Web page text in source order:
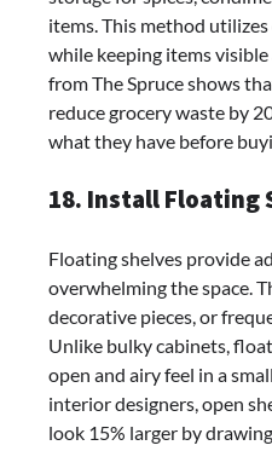
items. This method
while keeping items visible
from The Spruce shows
reduce grocery waste by
what they have before
18. Install Floating
Floating shelves provide
overwhelming the space.
decorative pieces, or
Unlike bulky cabinets,
open and airy feel in a
interior designers, open
look 15% larger by